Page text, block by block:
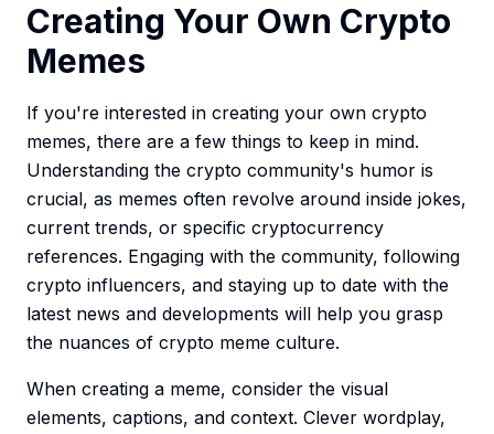
Creating Your Own Crypto
Memes
If you're interested in creating your own crypto
memes, there are a few things to keep in mind.
Understanding the crypto community's humor is
crucial, as memes often revolve around inside jokes,
current trends, or specific cryptocurrency
references. Engaging with the community, following
crypto influencers, and staying up to date with the
latest news and developments will help you grasp
the nuances of crypto meme culture.
When creating a meme, consider the visual
elements, captions, and context. Clever wordplay,